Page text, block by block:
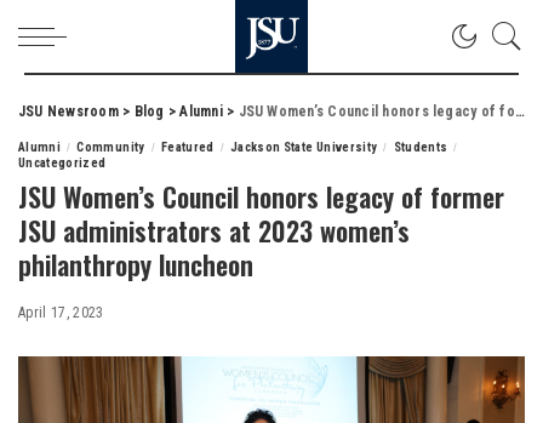
JSU Newsroom> Blog >Alumni> JSU Women’s Council honors legacy of former JSU administrators at 2023 women’s philanthropy luncheon
Alumni Community Featured Jackson State University
Students
Uncategorized
JSU Women’s Council honors legacy of former
JSU administrators at 2023 women’s
philanthropy luncheon
April 17, 2023